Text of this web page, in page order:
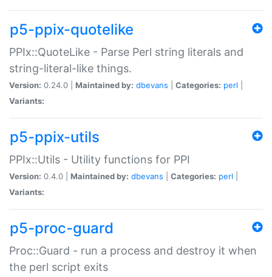
p5-ppix-quotelike
PPIx::QuoteLike - Parse Perl string literals and
string-literal-like things.
Version: 0.24.0 | Maintained by: dbevans Categories: perl
Variants:
p5-ppix-utils
PPIx::Utils - Utility functions for PPI
Version: 0.4.0 | Maintained by: dbevans Categories: perl
Variants:
p5-proc-guard
Proc::Guard - run a process and destroy it when
the perl script exits